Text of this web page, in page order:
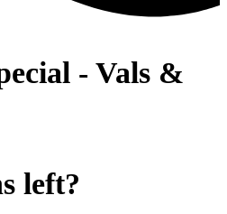
- Vals &
left?